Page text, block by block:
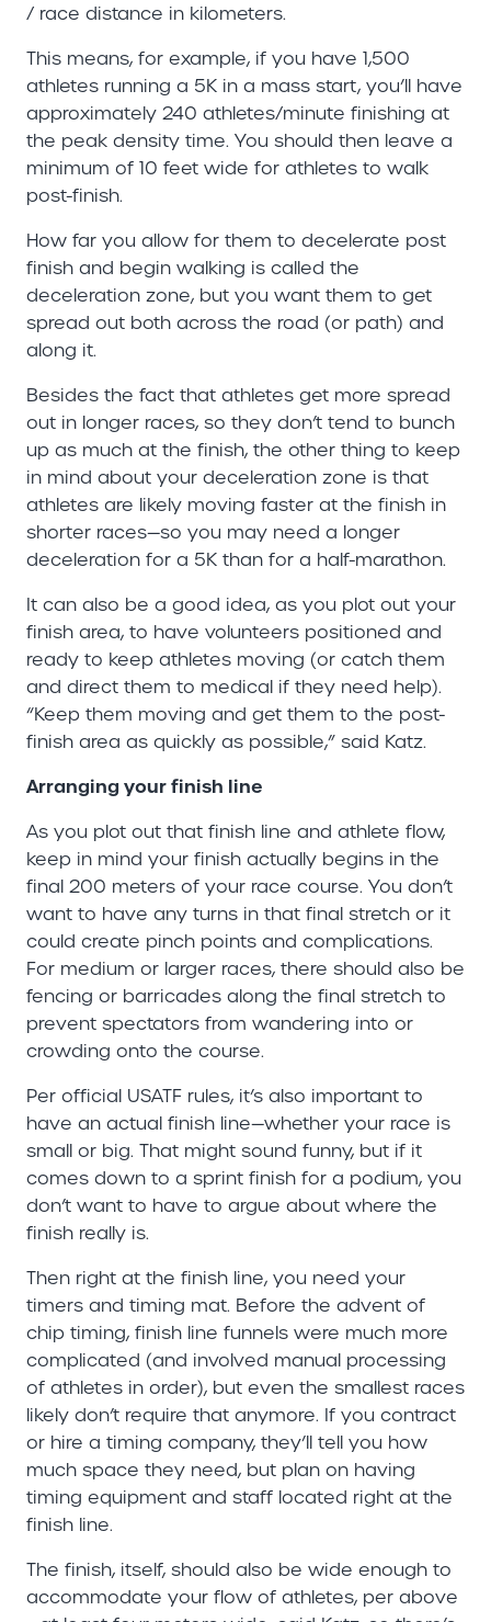
/ race distance in kilometers.
This means, for example, if you have 1,500
athletes running a 5K in a mass start, you’ll have
approximately 240 athletes/minute finishing at
the peak density time. You should then leave a
minimum of 10 feet wide for athletes to walk
post-finish.
How far you allow for them to decelerate post
finish and begin walking is called the
deceleration zone, but you want them to get
spread out both across the road (or path) and
along it.
Besides the fact that athletes get more spread
out in longer races, so they don’t tend to bunch
up as much at the finish, the other thing to keep
in mind about your deceleration zone is that
athletes are likely moving faster at the finish in
shorter races—so you may need a longer
deceleration for a 5K than for a half-marathon.
It can also be a good idea, as you plot out your
finish area, to have volunteers positioned and
ready to keep athletes moving (or catch them
and direct them to medical if they need help).
“Keep them moving and get them to the post-
finish area as quickly as possible,” said Katz.
Arranging your finish line
As you plot out that finish line and athlete flow,
keep in mind your finish actually begins in the
final 200 meters of your race course. You don’t
want to have any turns in that final stretch or it
could create pinch points and complications.
For medium or larger races, there should also be
fencing or barricades along the final stretch to
prevent spectators from wandering into or
crowding onto the course.
Per official USATF rules, it’s also important to
have an actual finish line—whether your race is
small or big. That might sound funny, but if it
comes down to a sprint finish for a podium, you
don’t want to have to argue about where the
finish really is.
Then right at the finish line, you need your
timers and timing mat. Before the advent of
chip timing, finish line funnels were much more
complicated (and involved manual processing
of athletes in order), but even the smallest races
likely don’t require that anymore. If you contract
or hire a timing company, they’ll tell you how
much space they need, but plan on having
timing equipment and staff located right at the
finish line.
The finish, itself, should also be wide enough to
accommodate your flow of athletes, per above